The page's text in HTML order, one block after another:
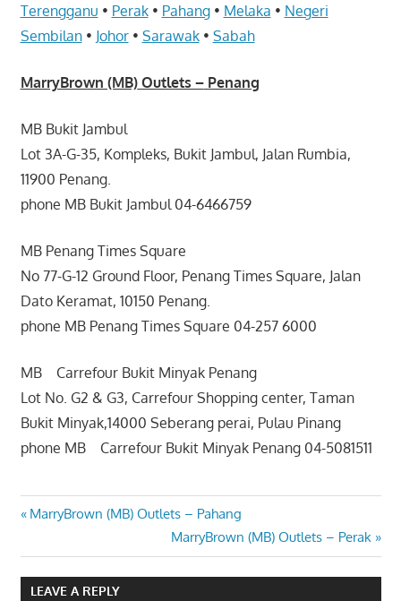
Terengganu • Perak• Pahang• Melaka • Negeri
Sembilan• Johor• Sarawak• Sabah
MarryBrown (MB)Outlets –Penang
MB Bukit Jambul
Lot 3A-G-35, Kompleks, Bukit Jambul, Jalan Rumbia,
11900 Penang.
phone MB Bukit Jambul 04-6466759
MB Penang Times Square
No 77-G-12 Ground Floor, Penang Times Square, Jalan
Dato Keramat, 10150 Penang.
phone MB Penang Times Square 04-257 6000
MB Carrefour Bukit Minyak Penang
Lot No. G2 & G3, Carrefour Shopping center, Taman
Bukit Minyak,14000 Seberang perai, Pulau Pinang
phone MB Carrefour Bukit Minyak Penang 04-5081511
Post
navigation
Previous
MarryBrown (MB) Outlets – Pahang
Next
Post:
MarryBrown (MB) Outlets – Perak
LEAVE A REPLY